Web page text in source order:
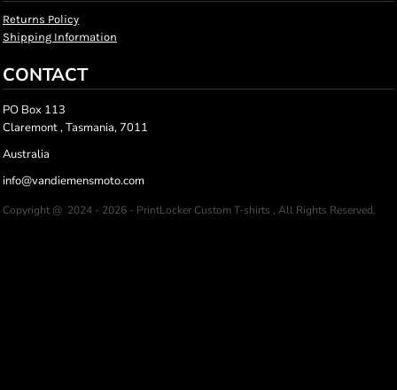
Returns Policy
Shipping Information
CONTACT
PO Box 113
Claremont , Tasmania, 7011
Australia
info@vandiemensmoto.com
Copyright @ 2024 - 2026 - PrintLocker Custom T-shirts , All Rights Reserved.